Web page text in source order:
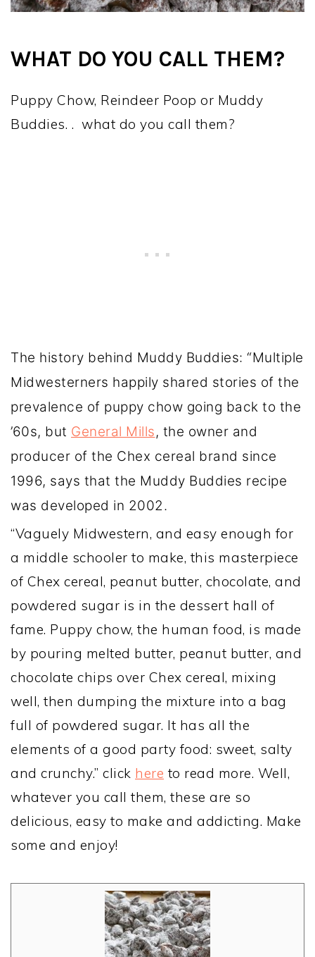
WHAT DO YOU CALL THEM?
Puppy Chow, Reindeer Poop or Muddy
Buddies. . what do you call them?
The history behind Muddy Buddies: “Multiple
Midwesterners happily shared stories of the
prevalence of puppy chow going back to the
’60s, but General Mills, the owner and
producer of the Chex cereal brand since
1996, says that the Muddy Buddies recipe
was developed in 2002.
“Vaguely Midwestern, and easy enough for
a middle schooler to make, this masterpiece
of Chex cereal, peanut butter, chocolate, and
powdered sugar is in the dessert hall of
fame. Puppy chow, the human food, is made
by pouring melted butter, peanut butter, and
chocolate chips over Chex cereal, mixing
well, then dumping the mixture into a bag
full of powdered sugar. It has all the
elements of a good party food: sweet, salty
and crunchy.” click here to read more. Well,
whatever you call them, these are so
delicious, easy to make and addicting. Make
some and enjoy!